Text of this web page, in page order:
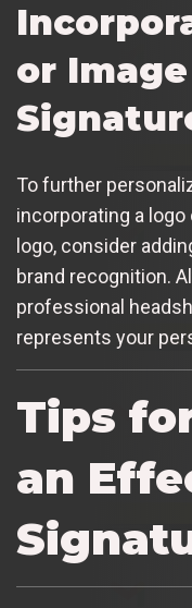
or
To further
incorporating a
logo, consider
brand recognition.
professional
represents your
Tips
an